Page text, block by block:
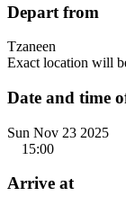
Depart from
Tzaneen
Exact location will
Date and time
Sun Nov 23 2025
15:00
Arrive at